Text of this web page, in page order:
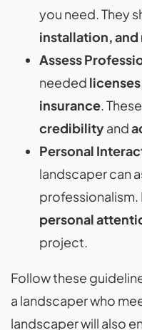
you need. They
installation,
Assess
needed
insurance.
credibilityand
Personal
landscaper can
professionalism.
personal
project.
Follow these
a landscaper who
landscaper will also